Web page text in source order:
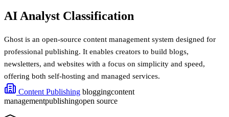
AI Analyst Classification
Ghost is an open-source content management system designed for
professional publishing. It enables creators to build blogs,
newsletters, and websites with a focus on simplicity and speed,
offering both self-hosting and managed services.
Content Publishing bloggingcontent
managementpublishingopen source